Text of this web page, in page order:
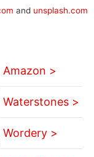
and unsplash.com
Amazon >
Waterstones >
Wordery >